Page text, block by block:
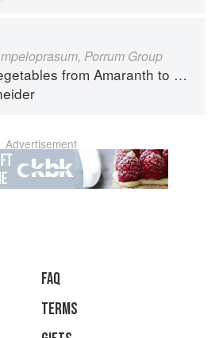
Porrum Group
from Amaranth to Zucchini
Advertisement
faq
Terms